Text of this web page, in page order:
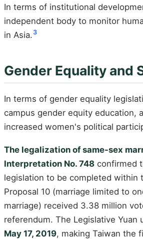
In terms of institutional
independent body to monitor
in Asia. 3
Gender Equality and
In terms of gender equality
campus gender equity education,
increased women's political
The legalization of same-sex
Interpretation No. 748 confirmed
legislation to be completed within
Proposal 10 (marriage limited to
marriage) received 3.38 million
referendum. The Legislative Yuan
May 17, 2019, making Taiwan the